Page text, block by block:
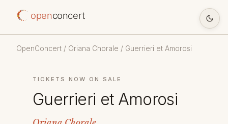
openconcert
OpenConcert / Oriana Chorale / Guerrieri et Amorosi
TICKETS NOW ON SALE
Guerrieri et Amorosi